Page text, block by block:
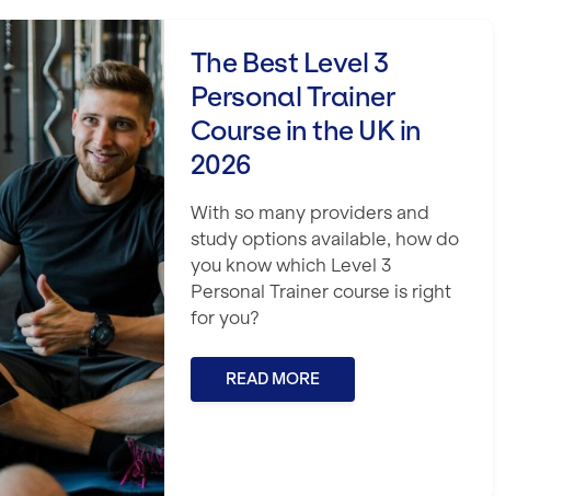
3 Personal Trainer Course in the UK in 2026
The Best Level 3
Personal Trainer
Course in the UK in
2026
With so many providers and
study options available, how do
you know which Level 3
Personal Trainer course is right
for you?
READ MORE